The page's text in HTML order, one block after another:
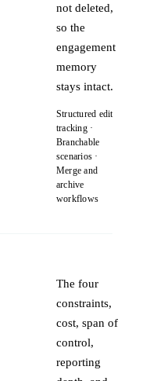
not deleted,
so the
engagement
memory
stays intact.
Structured edit
tracking ·
Branchable
scenarios ·
Merge and
archive
workflows
The four
constraints,
cost, span of
control,
reporting